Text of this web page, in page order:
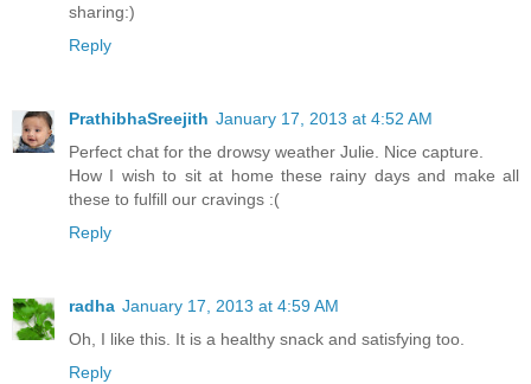
sharing:)
Reply
PrathibhaSreejith January 17, 2013 at 4:52 AM
Perfect chat for the drowsy weather Julie. Nice capture.
How I wish to sit at home these rainy days and make all
these to fulfill our cravings :(
Reply
radha January 17, 2013 at 4:59 AM
Oh, I like this. It is a healthy snack and satisfying too.
Reply